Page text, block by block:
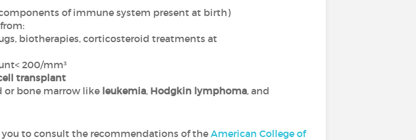
of immune system present at birth)
biotherapies, corticosteroid treatments at
200/mm³
transplant
or bone marrow like leukemia, Hodgkin lymphoma, and
to consult the recommendations of theAmerican College of